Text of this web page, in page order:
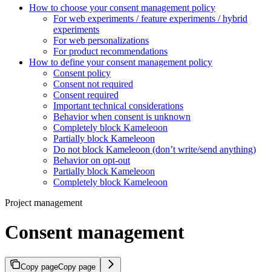
How to choose your consent management policy
For web experiments / feature experiments / hybrid
experiments
For web personalizations
For product recommendations
How to define your consent management policy
Consent policy
Consent not required
Consent required
Important technical considerations
Behavior when consent is unknown
Completely block Kameleoon
Partially block Kameleoon
Do not block Kameleoon (don’t write/send anything)
Behavior on opt-out
Partially block Kameleoon
Completely block Kameleoon
Project management
Consent management
Copy pageCopy page